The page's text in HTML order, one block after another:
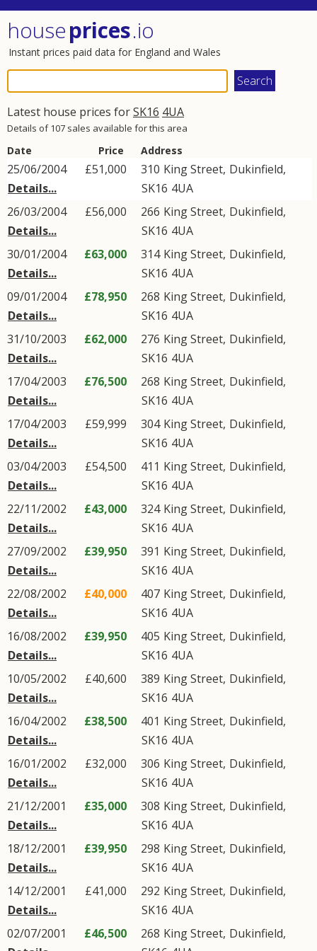
houseprices.io
Instant prices paid data for England and Wales
Latest house prices forSK16 4UA
Details of 107 sales available for this area
Date Price Address
25/06/2004
Details...
£51,000 310 King Street, Dukinfield,
SK16 4UA
26/03/2004
Details...
£56,000 266 King Street, Dukinfield,
SK16 4UA
30/01/2004
Details...
£63,000 314 King Street, Dukinfield,
SK16 4UA
09/01/2004
Details...
£78,950 268 King Street, Dukinfield,
SK16 4UA
31/10/2003
Details...
£62,000 276 King Street, Dukinfield,
SK16 4UA
17/04/2003
Details...
£76,500 268 King Street, Dukinfield,
SK16 4UA
17/04/2003
Details...
£59,999 304 King Street, Dukinfield,
SK16 4UA
03/04/2003
Details...
£54,500 411 King Street, Dukinfield,
SK16 4UA
22/11/2002
Details...
£43,000 324 King Street, Dukinfield,
SK16 4UA
27/09/2002
Details...
£39,950 391 King Street, Dukinfield,
SK16 4UA
22/08/2002
Details...
£40,000 407 King Street, Dukinfield,
SK16 4UA
16/08/2002
Details...
£39,950 405 King Street, Dukinfield,
SK16 4UA
10/05/2002
Details...
£40,600 389 King Street, Dukinfield,
SK16 4UA
16/04/2002
Details...
£38,500 401 King Street, Dukinfield,
SK16 4UA
16/01/2002
Details...
£32,000 306 King Street, Dukinfield,
SK16 4UA
21/12/2001
Details...
£35,000 308 King Street, Dukinfield,
SK16 4UA
18/12/2001
Details...
£39,950 298 King Street, Dukinfield,
SK16 4UA
14/12/2001
Details...
£41,000 292 King Street, Dukinfield,
SK16 4UA
02/07/2001
£46,500 268 King Street, Dukinfield,